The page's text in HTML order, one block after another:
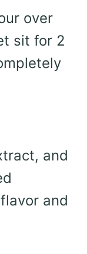
over
sit for 2
and
and